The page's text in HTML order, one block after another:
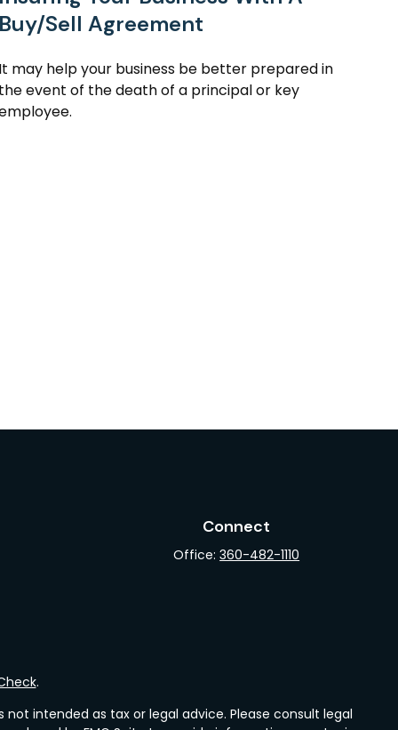
Buy/Sell Agreement
It may help your business be better prepared in
the event of the death of a principal or key
Connect
Office:360-482-1110
.
intended as tax or legal advice. Please consult legal